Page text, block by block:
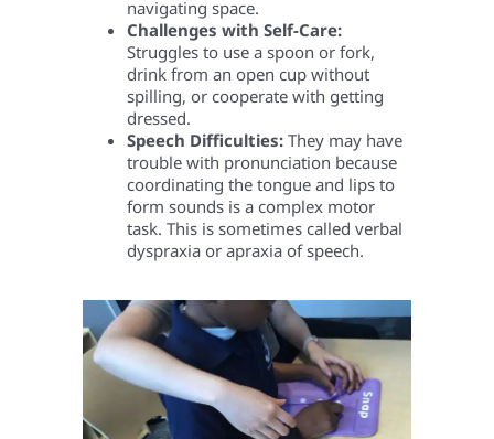
navigating space.
Challenges with Self-Care:
Struggles to use a spoon or fork,
drink from an open cup without
spilling, or cooperate with getting
dressed.
Speech Difficulties:They may have
trouble with pronunciation because
coordinating the tongue and lips to
form sounds is a complex motor
task. This is sometimes called verbal
dyspraxia or apraxia of speech.